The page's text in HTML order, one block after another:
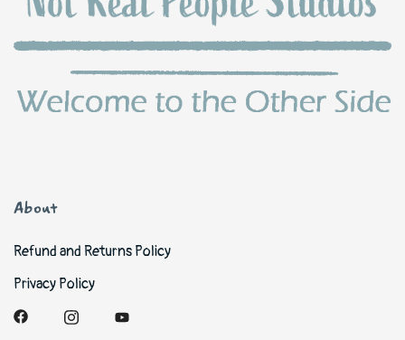
About
Refund and Returns Policy
Privacy Policy